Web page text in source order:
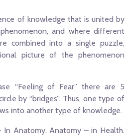
of knowledge that is united by
and where different
combined into a single puzzle,
picture of the phenomenon
“Feeling of Fear” there are 5
by “bridges”. Thus, one type of
into another type of knowledge.
In Anatomy. Anatomy – in Health.